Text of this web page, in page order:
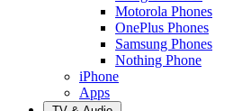
Motorola Phones
OnePlus Phones
Samsung Phones
Nothing Phone
iPhone
Apps